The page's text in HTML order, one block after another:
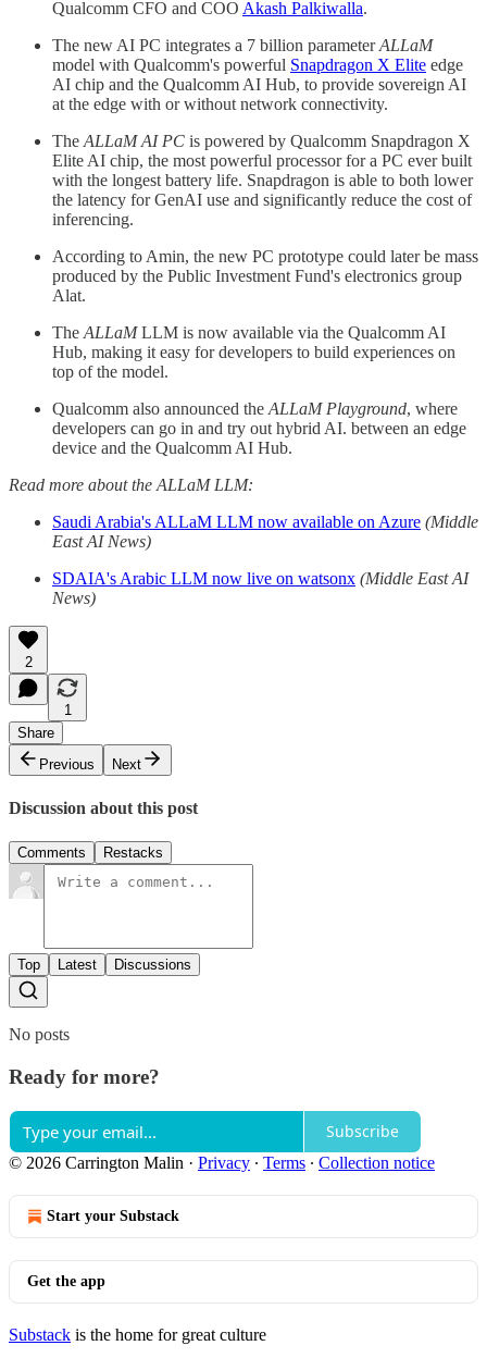
Qualcomm CFO and COO Akash Palkiwalla.
The new AI PC integrates a 7 billion parameterALLaM
model with Qualcomm's powerful Snapdragon X Elite edge
AI chip and the Qualcomm AI Hub, to provide sovereign AI
at the edge with or without network connectivity.
The ALLaM AI PC is powered by Qualcomm Snapdragon X
Elite AI chip, the most powerful processor for a PC ever built
with the longest battery life. Snapdragon is able to both lower
the latency for GenAI use and significantly reduce the cost of
inferencing.
According to Amin, the new PC prototype could later be mass
produced by the Public Investment Fund's electronics group
Alat.
The ALLaMLLM is now available via the Qualcomm AI
Hub, making it easy for developers to build experiences on
top of the model.
Qualcomm also announced the ALLaM Playground, where
developers can go in and try out hybrid AI. between an edge
device and the Qualcomm AI Hub.
Read more about the ALLaM LLM:
Saudi Arabia's ALLaM LLM now available on Azure (Middle
East AI News)
SDAIA's Arabic LLM now live on watsonx (Middle East AI
News)
2
1
Share
Previous
Next
Discussion about this post
Comments Restacks
Top Latest Discussions
No posts
Ready for more?
Subscribe
© 2026 Carrington Malin · Privacy ∙ Terms ∙ Collection notice
Start your Substack
Get the app
Substack is the home for great culture